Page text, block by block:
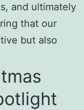
and ultimately
that our
but also